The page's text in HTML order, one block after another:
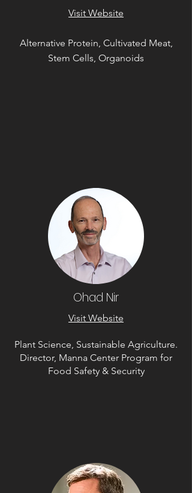
Visit Website
Alternative Protein, Cultivated Meat,
Stem Cells, Organoids
Ohad Nir
Visit Website
Plant Science, Sustainable Agriculture.
Director, Manna Center Program for
Food Safety & Security